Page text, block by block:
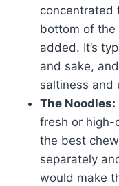
concentrated
bottom of
added. It’s
and sake,
saltiness and
The Noodles:
fresh or high-
the best
separately
would make